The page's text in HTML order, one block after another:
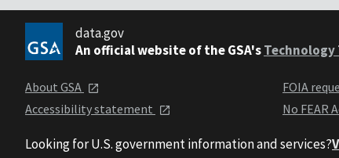
data.gov
An official website of the GSA's
About GSA
Accessibility statement
FOIA
No FEAR
Looking for U.S. government information and services?